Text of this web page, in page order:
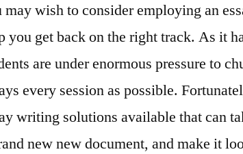
may wish to consider employing an
you get back on the right track. As it
are under enormous pressure to
every session as possible.
writing solutions available that can
new new document, and make it